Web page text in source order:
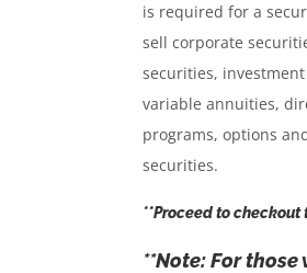
is required for a
sell corporate
securities,
variable annuities,
programs, options
securities.
**Proceed to checkout
**Note: For those